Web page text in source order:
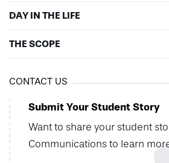
DAY IN THE LIFE
THE SCOPE
CONTACT US
Submit Your Student Story
Want to share your student
Communications to learn